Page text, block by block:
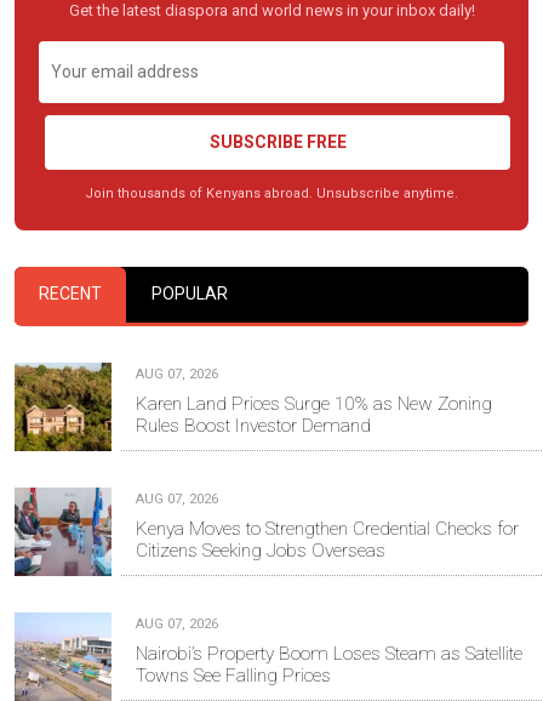
Get the latest diaspora and world news in your inbox daily!
SUBSCRIBE FREE
Join thousands of Kenyans abroad. Unsubscribe anytime.
RECENT POPULAR
AUG 07, 2026
Karen Land Prices Surge 10% as New Zoning
Rules Boost Investor Demand
AUG 07, 2026
Kenya Moves to Strengthen Credential Checks for
Citizens Seeking Jobs Overseas
AUG 07, 2026
Nairobi’s Property Boom Loses Steam as Satellite
Towns See Falling Prices